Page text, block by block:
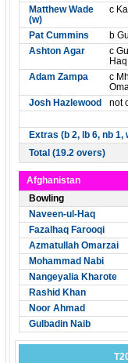
Matthew Wade
(w)
c
Pat Cummins b
Ashton Agar
c
Haq
Adam Zampa
c
Josh Hazlewood not
Extras (b 2, lb 6, nb 1,
Total (19.2 overs)
Afghanistan
Bowling
Naveen-ul-Haq
Fazalhaq Farooqi
Azmatullah Omarzai
Mohammad Nabi
Nangeyalia Kharote
Rashid Khan
Noor Ahmad
Gulbadin Naib